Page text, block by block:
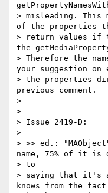
> misleading. This
of the properties
> return values if
the
> Therefore the
your suggestion on
> the properties
previous comment.
>
>
> Issue 2419-D:
> -------------
> >> ed.:
name, 75% of it is
> to
> saying that it's
knows from the